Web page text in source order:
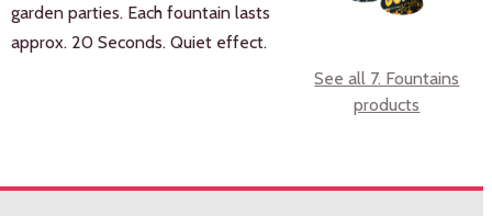
See all 7. Fountains
products
garden parties. Each fountain lasts
approx. 20 Seconds. Quiet effect.